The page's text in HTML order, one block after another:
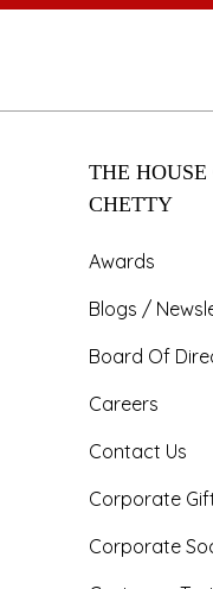
THE
CHETTY
Awards
Blogs /
Board Of
Careers
Contact Us
Corporate
Corporate